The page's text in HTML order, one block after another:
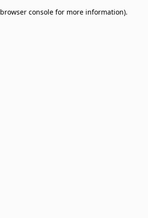
browser console for more information).